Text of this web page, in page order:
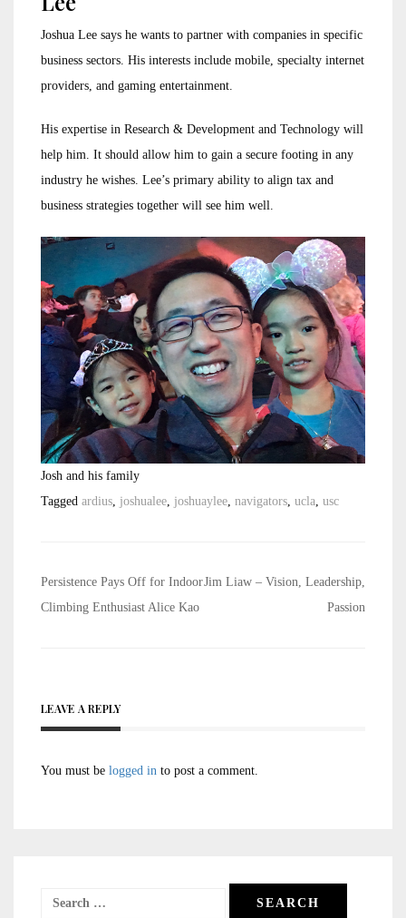
Joshua Lee says he wants to partner with companies in specific
business sectors. His interests include mobile, specialty internet
providers, and gaming entertainment.
His expertise in Research & Development and Technology will
help him. It should allow him to gain a secure footing in any
industry he wishes. Lee’s primary ability to align tax and
business strategies together will see him well.
Josh and his family
Tagged ardius joshualee joshuaylee navigators ucla usc
Post
navigation
Persistence Pays Off for Indoor
Climbing Enthusiast Alice Kao
Jim Liaw – Vision, Leadership,
Passion
LEAVE A REPLY
You must be logged in to post a comment.
Search